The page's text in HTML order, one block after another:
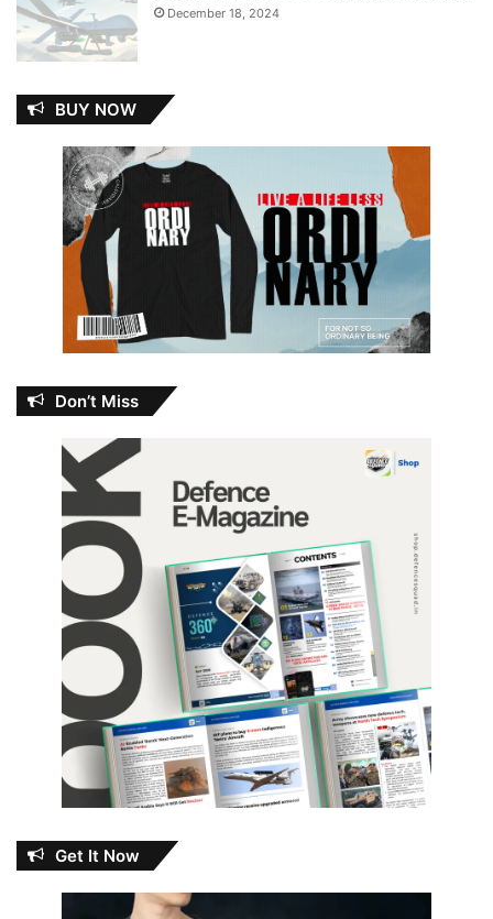
December 18, 2024
BUY NOW
Don’t Miss
Get It Now